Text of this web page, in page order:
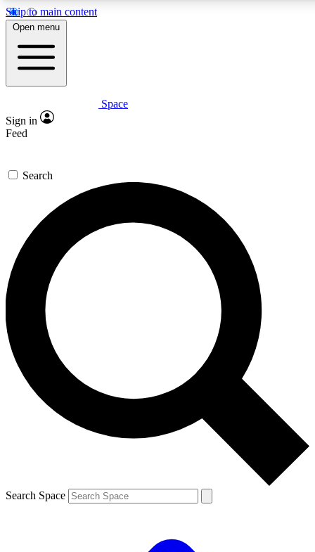
Skip to main content
5
PREMIUM BENEFITS
Expert insights
GET SPACE+ ACCESS QUICK
For the quickest way to join, enter your email below. We’ll
send a confirmation email and sign you up to Space.com
newsletters with the latest inspiration, expert advice and
exclusive offers.
Contact me with news and offers from other Future brands
By submitting your information you agree to the Terms & Conditions and
and are aged 16 or over.
Open menu
Space
Sign in
Feed
Search
Search Space